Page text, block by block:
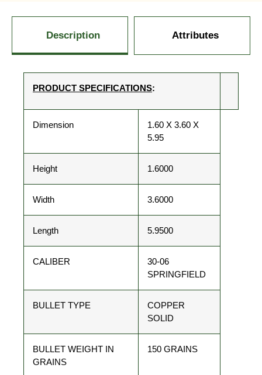
Description Attributes
PRODUCT SPECIFICATIONS:
Dimension
1.60 X 3.60 X
5.95
Height 1.6000
Width 3.6000
Length 5.9500
CALIBER
30-06
SPRINGFIELD
BULLET TYPE
COPPER
SOLID
BULLET WEIGHT IN
GRAINS
150 GRAINS